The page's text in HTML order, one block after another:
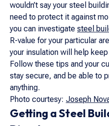
Getting a Steel
wouldn’t say your steel
need to protect it against
you can investigate steel
R-value for your particular
your insulation will help
Follow these tips and your
stay secure, and be able to
anything.
Photo courtesy: Joseph